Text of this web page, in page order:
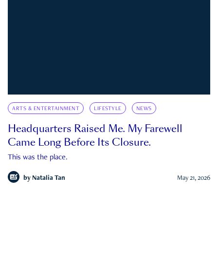
ARTS & ENTERTAINMENT LIFESTYLE NEWS
Headquarters Raised Me. My Farewell
Came Long Before Its Closure.
This was the place.
by Natalia Tan May 21, 2026